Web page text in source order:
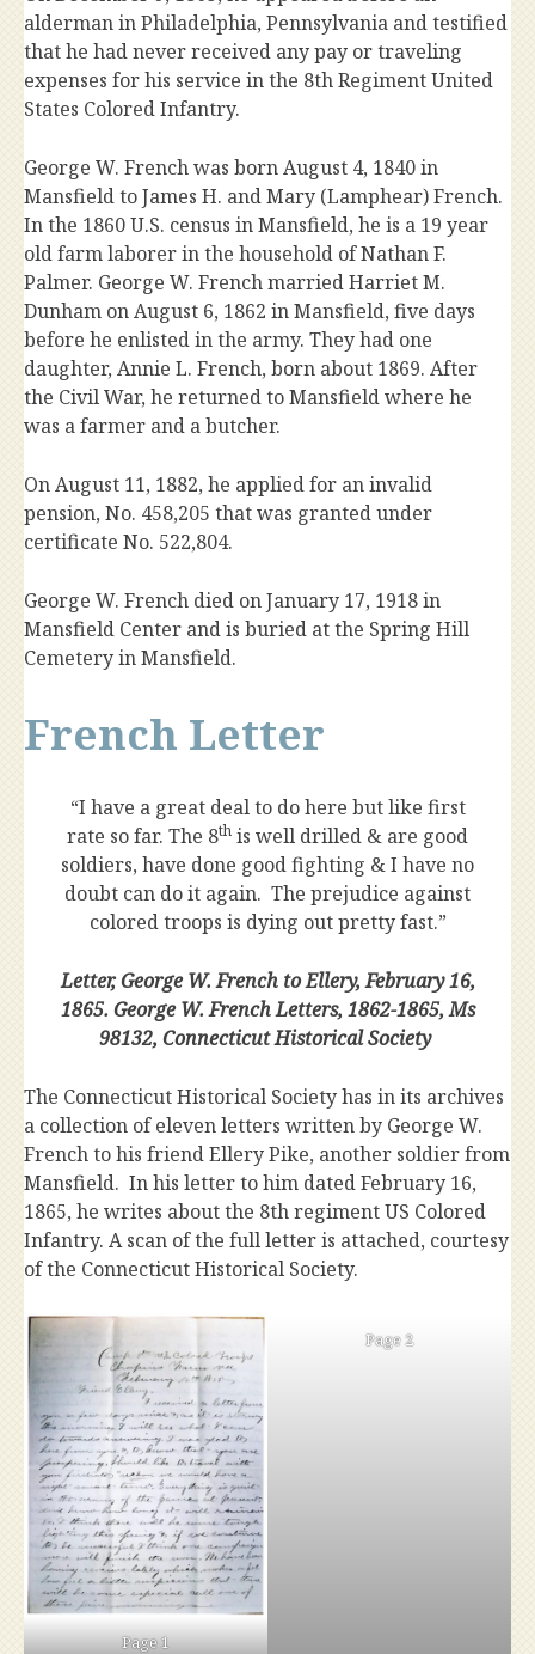
alderman in Philadelphia, Pennsylvania and testified
that he had never received any pay or traveling
expenses for his service in the 8th Regiment United
States Colored Infantry.
George W. French was born August 4, 1840 in
Mansfield to James H. and Mary (Lamphear) French.
In the 1860 U.S. census in Mansfield, he is a 19 year
old farm laborer in the household of Nathan F.
Palmer. George W. French married Harriet M.
Dunham on August 6, 1862 in Mansfield, five days
before he enlisted in the army. They had one
daughter, Annie L. French, born about 1869. After
the Civil War, he returned to Mansfield where he
was a farmer and a butcher.
On August 11, 1882, he applied for an invalid
pension, No. 458,205 that was granted under
certificate No. 522,804.
George W. French died on January 17, 1918 in
Mansfield Center and is buried at the Spring Hill
Cemetery in Mansfield.
French Letter
“I have a great deal to do here but like first
rate so far. The 8th is well drilled & are good
soldiers, have done good fighting & I have no
doubt can do it again. The prejudice against
colored troops is dying out pretty fast.”
Letter, George W. French to Ellery, February 16,
1865. George W. French Letters, 1862-1865, Ms
98132, Connecticut Historical Society
The Connecticut Historical Society has in its archives
a collection of eleven letters written by George W.
French to his friend Ellery Pike, another soldier from
Mansfield. In his letter to him dated February 16,
1865, he writes about the 8th regiment US Colored
Infantry. A scan of the full letter is attached, courtesy
of the Connecticut Historical Society.
Page 1
Page 2